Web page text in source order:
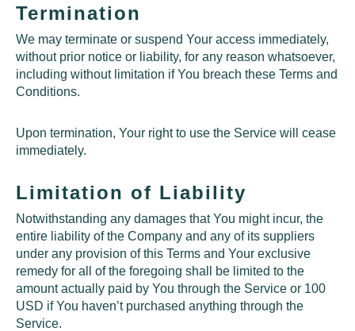
Termination
We may terminate or suspend Your access immediately,
without prior notice or liability, for any reason whatsoever,
including without limitation if You breach these Terms and
Conditions.
Upon termination, Your right to use the Service will cease
immediately.
Limitation of Liability
Notwithstanding any damages that You might incur, the
entire liability of the Company and any of its suppliers
under any provision of this Terms and Your exclusive
remedy for all of the foregoing shall be limited to the
amount actually paid by You through the Service or 100
USD if You haven’t purchased anything through the
Service.